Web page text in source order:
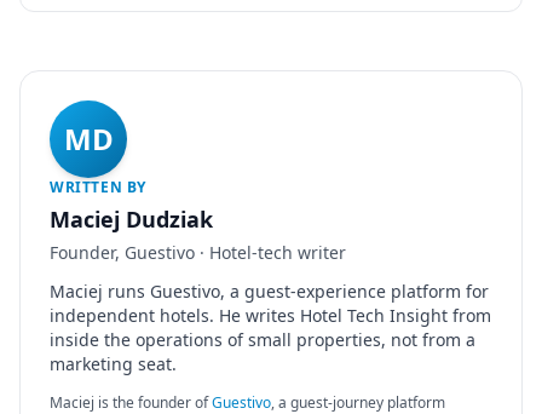
MD
WRITTEN BY
Maciej Dudziak
Founder, Guestivo · Hotel-tech writer
Maciej runs Guestivo, a guest-experience platform for
independent hotels. He writes Hotel Tech Insight from
inside the operations of small properties, not from a
marketing seat.
Maciej is the founder ofGuestivo, a guest-journey platform